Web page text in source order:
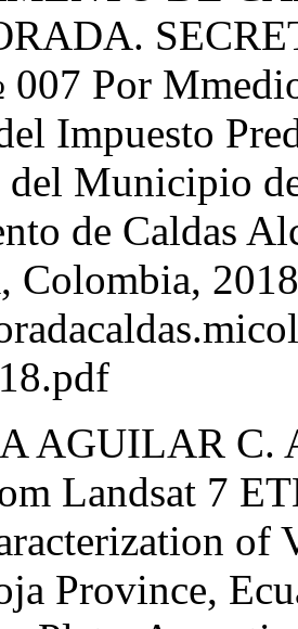
Por
Impuesto
Municipio
de Caldas
Colombia,
AGUILAR C.
Landsat 7
of
Province,